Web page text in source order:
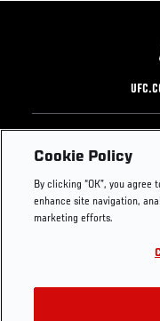
Footer
UFC
UFC Foundation
UFC Careers
Store
Cookie Policy
By clicking “OK”, you
enhance site navigation,
marketing efforts.